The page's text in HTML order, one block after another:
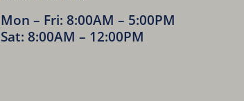
Mon – Fri: 8:00AM – 5:00PM
Sat: 8:00AM – 12:00PM